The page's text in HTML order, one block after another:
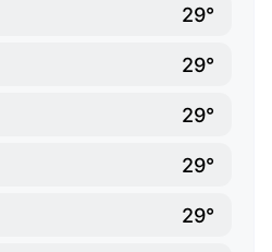
29°
29°
29°
29°
29°